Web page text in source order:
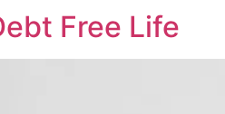
Free Life